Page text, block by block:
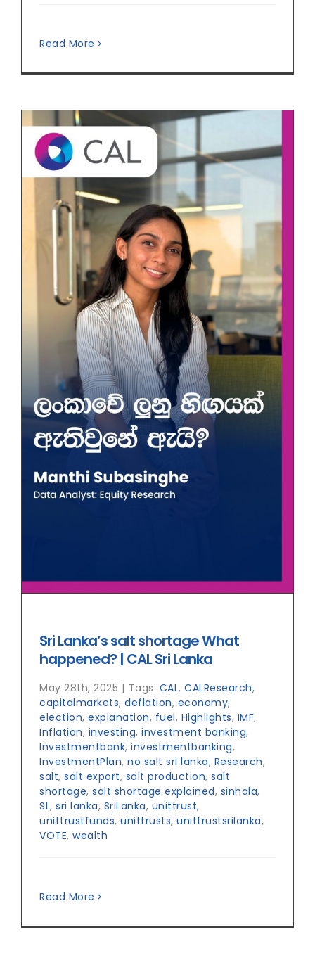
Read More
Sri Lanka’s salt shortage What
happened? | CAL Sri Lanka
May 28th, 2025 | Tags: CAL, CALResearch,
capitalmarkets, deflation, economy,
election, explanation, fuel, Highlights, IMF,
Inflation, investing, investment banking,
Investmentbank, investmentbanking,
InvestmentPlan, no salt sri lanka, Research,
salt, salt export, salt production, salt
shortage, salt shortage explained, sinhala,
SL, sri lanka, SriLanka, unittrust,
unittrustfunds, unittrusts, unittrustsrilanka,
VOTE, wealth
Read More